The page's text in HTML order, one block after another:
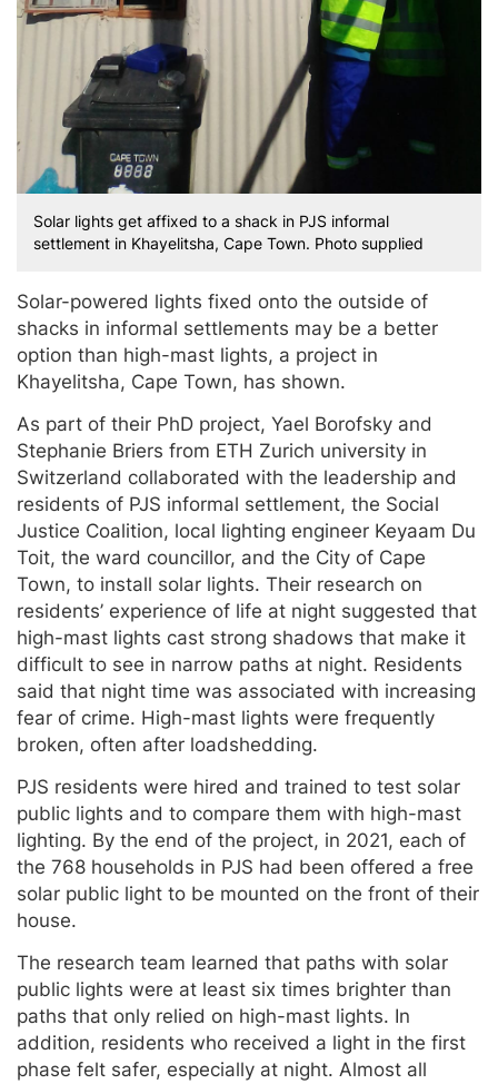
Solar lights get affixed to a shack in PJS informal
settlement in Khayelitsha, Cape Town. Photo supplied
Solar-powered lights fixed onto the outside of
shacks in informal settlements may be a better
option than high-mast lights, a project in
Khayelitsha, Cape Town, has shown.
As part of their PhD project, Yael Borofsky and
Stephanie Briers from ETH Zurich university in
Switzerland collaborated with the leadership and
residents of PJS informal settlement, the Social
Justice Coalition, local lighting engineer Keyaam Du
Toit, the ward councillor, and the City of Cape
Town, to install solar lights. Their research on
residents’ experience of life at night suggested that
high-mast lights cast strong shadows that make it
difficult to see in narrow paths at night. Residents
said that night time was associated with increasing
fear of crime. High-mast lights were frequently
broken, often after loadshedding.
PJS residents were hired and trained to test solar
public lights and to compare them with high-mast
lighting. By the end of the project, in 2021, each of
the 768 households in PJS had been offered a free
solar public light to be mounted on the front of their
house.
The research team learned that paths with solar
public lights were at least six times brighter than
paths that only relied on high-mast lights. In
addition, residents who received a light in the first
phase felt safer, especially at night. Almost all